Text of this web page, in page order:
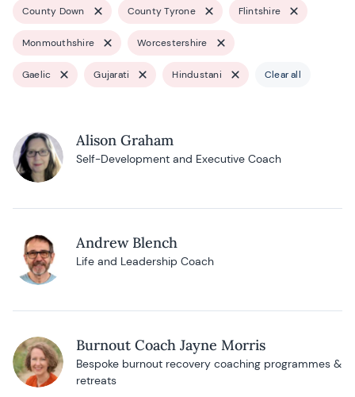
County Down County Tyrone Flintshire
Monmouthshire Worcestershire
Gaelic Gujarati Hindustani Clear all
Alison Graham
Self-Development and Executive Coach
Andrew Blench
Life and Leadership Coach
Burnout Coach Jayne Morris
Bespoke burnout recovery coaching programmes &
retreats